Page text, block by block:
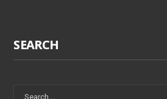
SEARCH